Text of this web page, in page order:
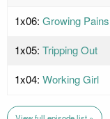
1x06: Growing Pains
1x05: Tripping Out
1x04: Working Girl